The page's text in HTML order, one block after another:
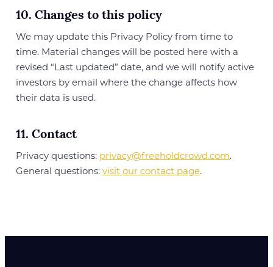
10. Changes to this policy
We may update this Privacy Policy from time to
time. Material changes will be posted here with a
revised “Last updated” date, and we will notify active
investors by email where the change affects how
their data is used.
11. Contact
Privacy questions: privacy@freeholdcrowd.com.
General questions: visit our contact page.